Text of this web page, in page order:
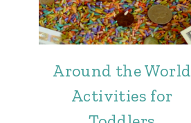
Around the World
Activities for